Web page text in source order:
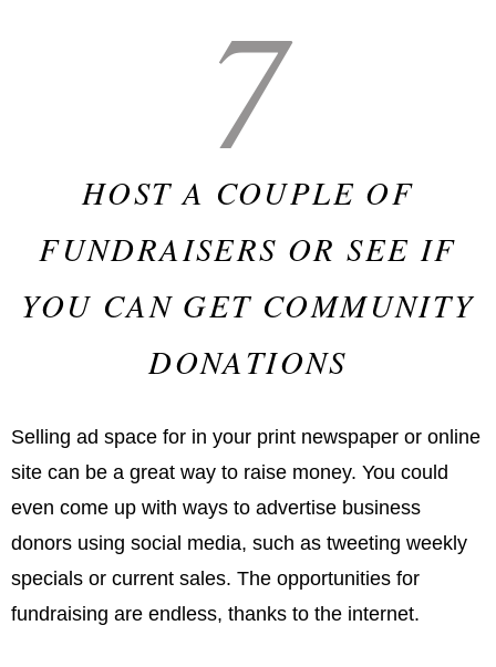
7
HOST A COUPLE OF
FUNDRAISERS OR SEE IF
YOU CAN GET COMMUNITY
DONATIONS
Selling ad space for in your print newspaper or online
site can be a great way to raise money. You could
even come up with ways to advertise business
donors using social media, such as tweeting weekly
specials or current sales. The opportunities for
fundraising are endless, thanks to the internet.